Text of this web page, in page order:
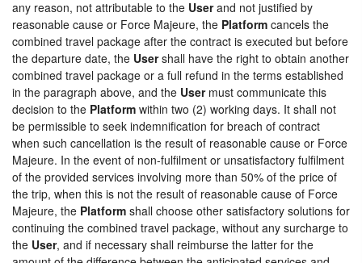
any reason, not attributable to the Userand not justified by
reasonable cause or Force Majeure, the Platform cancels the
combined travel package after the contract is executed but before
the departure date, the Usershall have the right to obtain another
combined travel package or a full refund in the terms established
in the paragraph above, and the Usermust communicate this
decision to the Platform within two (2) working days. It shall not
be permissible to seek indemnification for breach of contract
when such cancellation is the result of reasonable cause or Force
Majeure. In the event of non-fulfilment or unsatisfactory fulfilment
of the provided services involving more than 50% of the price of
the trip, when this is not the result of reasonable cause of Force
Majeure, the Platform shall choose other satisfactory solutions for
continuing the combined travel package, without any surcharge to
the User, and if necessary shall reimburse the latter for the